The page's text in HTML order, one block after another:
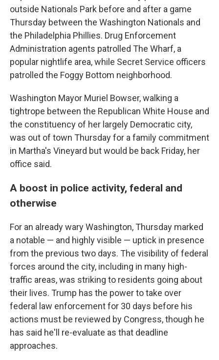
outside Nationals Park before and after a game
Thursday between the Washington Nationals and
the Philadelphia Phillies. Drug Enforcement
Administration agents patrolled The Wharf, a
popular nightlife area, while Secret Service officers
patrolled the Foggy Bottom neighborhood.
Washington Mayor Muriel Bowser, walking a
tightrope between the Republican White House and
the constituency of her largely Democratic city,
was out of town Thursday for a family commitment
in Martha's Vineyard but would be back Friday, her
office said.
A boost in police activity, federal and
otherwise
For an already wary Washington, Thursday marked
a notable — and highly visible — uptick in presence
from the previous two days. The visibility of federal
forces around the city, including in many high-
traffic areas, was striking to residents going about
their lives. Trump has the power to take over
federal law enforcement for 30 days before his
actions must be reviewed by Congress, though he
has said he'll re-evaluate as that deadline
approaches.